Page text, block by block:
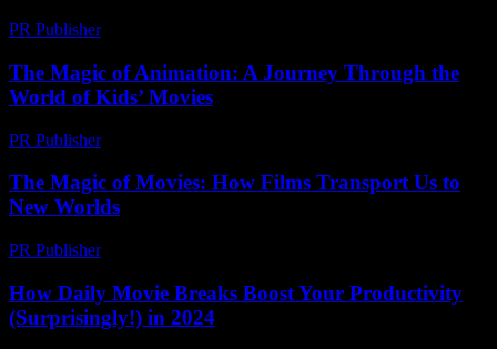
PR Publisher-
The Magic of Animation: A Journey Through the
World of Kids’ Movies
PR Publisher-
The Magic of Movies: How Films Transport Us to
New Worlds
PR Publisher-
How Daily Movie Breaks Boost Your Productivity
(Surprisingly!) in 2024